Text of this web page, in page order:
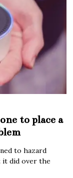
to place a
to hazard
it did over the